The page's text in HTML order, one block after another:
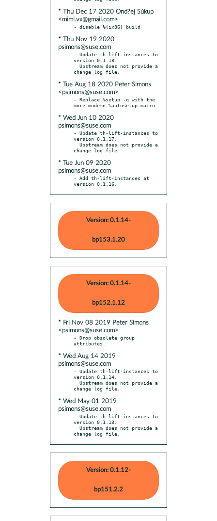
* Thu Dec 17 2020 Ond?ej Súkup
<mimi.vx@gmail.com>
* Thu Nov 19 2020
psimons@suse.com
- Update th-lift-instances to
version 0.1.18.
* Tue Aug 18 2020 Peter Simons
<psimons@suse.com>
- Replace %setup -q with the
* Wed Jun 10 2020
psimons@suse.com
- Update th-lift-instances to
version 0.1.17.
* Tue Jun 09 2020
psimons@suse.com
- Add th-lift-instances at
version 0.1.16.
Version: 0.1.14-
bp153.1.20
Version: 0.1.14-
bp152.1.12
* Fri Nov 08 2019 Peter Simons
<psimons@suse.com>
- Drop obsolete group
* Wed Aug 14 2019
psimons@suse.com
- Update th-lift-instances to
version 0.1.14.
* Wed May 01 2019
psimons@suse.com
- Update th-lift-instances to
version 0.1.13.
change log file.
Version: 0.1.12-
bp151.2.2